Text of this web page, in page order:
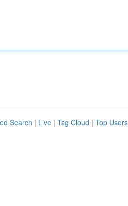
Search | Live | Tag Cloud | Top Users